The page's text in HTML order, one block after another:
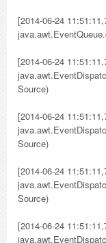
[2014-06-24
[2014-06-24
Source)
[2014-06-24
Source)
[2014-06-24
Source)
[2014-06-24